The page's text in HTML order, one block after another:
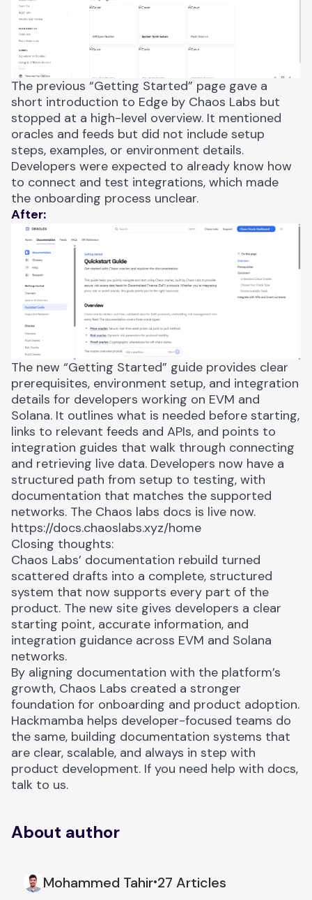
The previous “Getting Started” page gave a
short introduction to Edge by Chaos Labs but
stopped at a high-level overview. It mentioned
oracles and feeds but did not include setup
steps, examples, or environment details.
Developers were expected to already know how
to connect and test integrations, which made
the onboarding process unclear.
After:
The new “Getting Started” guide provides clear
prerequisites, environment setup, and integration
details for developers working on EVM and
Solana. It outlines what is needed before starting,
links to relevant feeds and APIs, and points to
integration guides that walk through connecting
and retrieving live data. Developers now have a
structured path from setup to testing, with
documentation that matches the supported
networks. The Chaos labs docs is live now.
https://docs.chaoslabs.xyz/home
Closing thoughts:
Chaos Labs’ documentation rebuild turned
scattered drafts into a complete, structured
system that now supports every part of the
product. The new site gives developers a clear
starting point, accurate information, and
integration guidance across EVM and Solana
networks.
By aligning documentation with the platform’s
growth, Chaos Labs created a stronger
foundation for onboarding and product adoption.
Hackmamba helps developer-focused teams do
the same, building documentation systems that
are clear, scalable, and always in step with
product development. If you need help with docs,
talk to us.
About author
Mohammed Tahir•27 Articles